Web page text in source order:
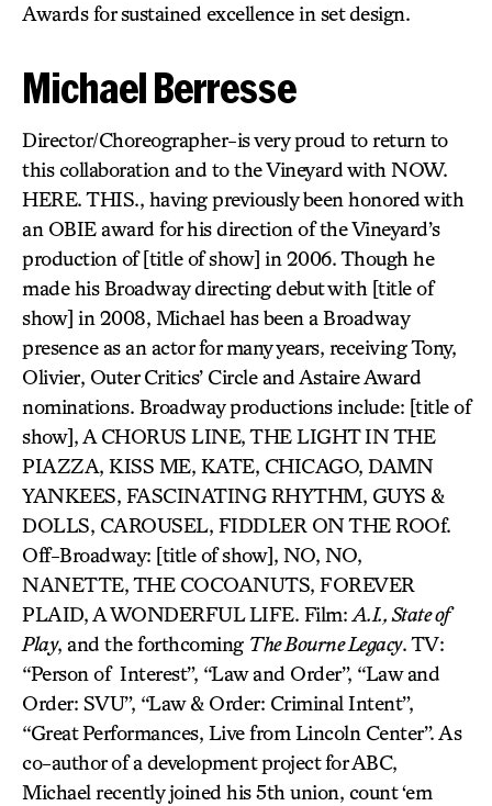
Awards for sustained excellence in set design.
Michael Berresse
Director/Choreographer-is very proud to return to
this collaboration and to the Vineyard with NOW.
HERE. THIS., having previously been honored with
an OBIE award for his direction of the Vineyard’s
production of [title of show] in 2006. Though he
made his Broadway directing debut with [title of
show] in 2008, Michael has been a Broadway
presence as an actor for many years, receiving Tony,
Olivier, Outer Critics’ Circle and Astaire Award
nominations. Broadway productions include: [title of
show], A CHORUS LINE, THE LIGHT IN THE
PIAZZA, KISS ME, KATE, CHICAGO, DAMN
YANKEES, FASCINATING RHYTHM, GUYS &
DOLLS, CAROUSEL, FIDDLER ON THE ROOf.
Off-Broadway: [title of show], NO, NO,
NANETTE, THE COCOANUTS, FOREVER
PLAID, A WONDERFUL LIFE. Film:A.I., State of
Play, and the forthcoming The Bourne Legacy. TV:
“Person of Interest”, “Law and Order”, “Law and
Order: SVU”, “Law & Order: Criminal Intent”,
“Great Performances, Live from Lincoln Center”. As
co-author of a development project for ABC,
Michael recently joined his 5th union, count ‘em